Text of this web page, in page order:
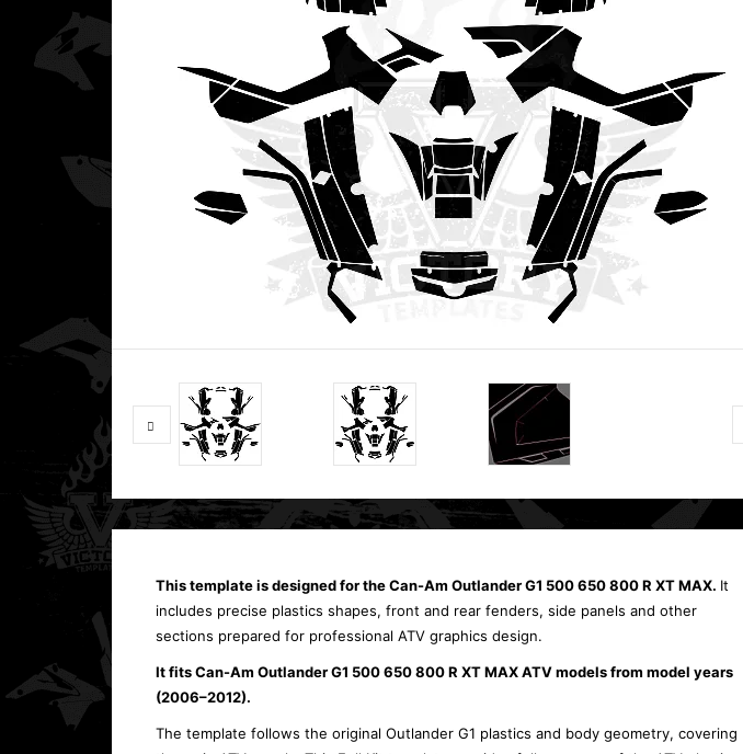
This template is designed for the Can-Am Outlander G1 500 650 800 R XT MAX. It
includes precise plastics shapes, front and rear fenders, side panels and other
sections prepared for professional ATV graphics design.
It fits Can-Am Outlander G1 500 650 800 R XT MAX ATV models from model years
(2006–2012).
The template follows the original Outlander G1 plastics and body geometry, covering